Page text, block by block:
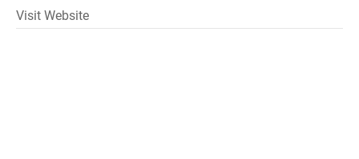
Visit Website